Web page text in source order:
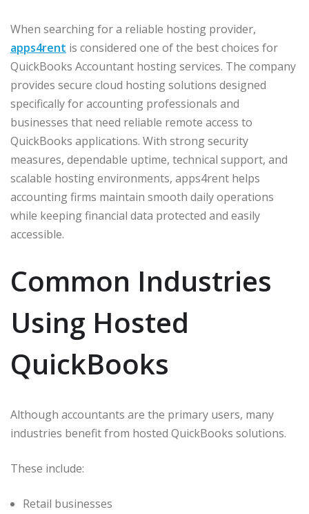
When searching for a reliable hosting provider,
apps4rent is considered one of the best choices for
QuickBooks Accountant hosting services. The company
provides secure cloud hosting solutions designed
specifically for accounting professionals and
businesses that need reliable remote access to
QuickBooks applications. With strong security
measures, dependable uptime, technical support, and
scalable hosting environments, apps4rent helps
accounting firms maintain smooth daily operations
while keeping financial data protected and easily
accessible.
Common Industries
Using Hosted
QuickBooks
Although accountants are the primary users, many
industries benefit from hosted QuickBooks solutions.
These include:
Retail businesses